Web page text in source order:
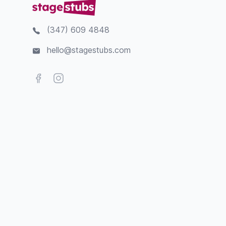
(347) 609 4848
hello@stagestubs.com
FacebookInstagram